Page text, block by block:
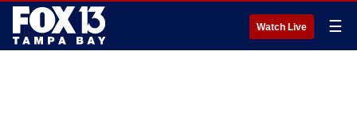
Watch Live ☰